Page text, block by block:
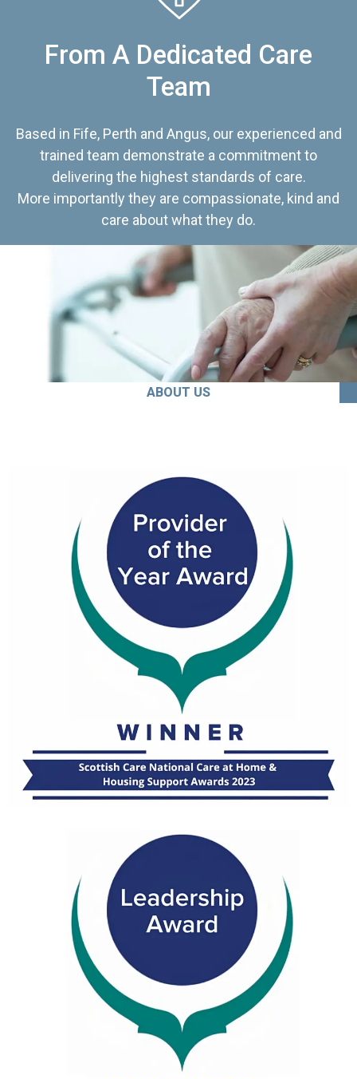
From A Dedicated Care
Team
Based in Fife, Perth and Angus, our experienced and
trained team demonstrate a commitment to
delivering the highest standards of care.
More importantly they are compassionate, kind and
care about what they do.
ABOUT US